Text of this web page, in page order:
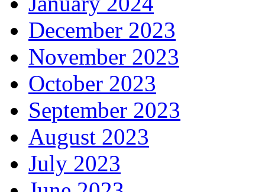
December 2023
November 2023
October 2023
September 2023
August 2023
July 2023